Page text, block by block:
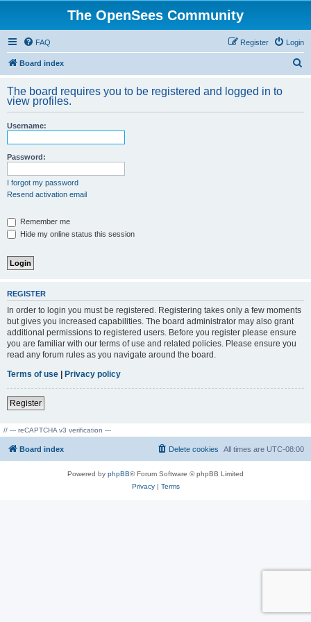
The OpenSees Community
FAQ Login
Register
Board index
r
The board requires you to be registered and logged in to
view profiles.
Username:
Password:
I forgot my password
Resend activation email
Remember me
Hide my online status this session
REGISTER
In order to login you must be registered. Registering takes only a few moments
but gives you increased capabilities. The board administrator may also grant
additional permissions to registered users. Before you register please ensure
you are familiar with our terms of use and related policies. Please ensure you
read any forum rules as you navigate around the board.
Terms of use | Privacy policy
Register
// --- reCAPTCHA v3 verification ---
Board index All times are UTC-08:00
Delete cookies
Powered by phpBB® Forum Software © phpBB Limited
Privacy| Terms